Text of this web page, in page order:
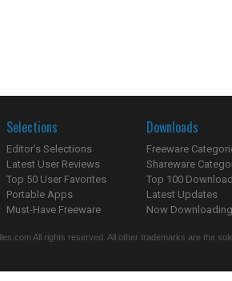
Selections
Editor's Selections
Latest User Reviews
Top 50 User Favorites
Portable Apps
Must-Have Freeware
Downloads
Freeware
Shareware
Top 100
Latest Updates
Now
All rights reserved. All other trademarks are the